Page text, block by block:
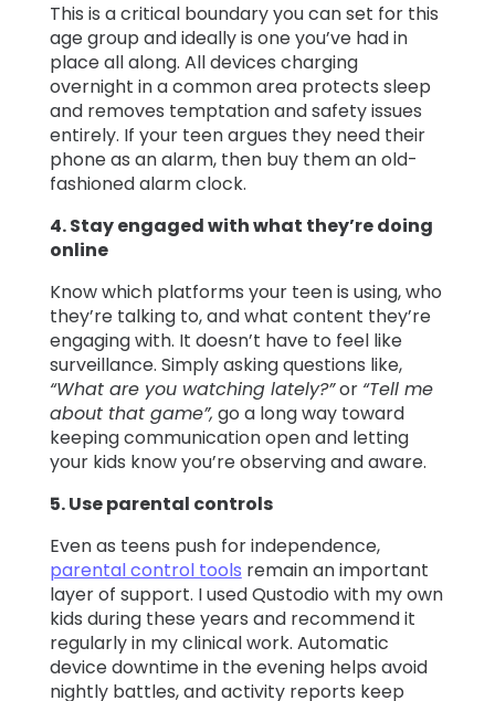
This is a critical boundary you can set for this
age group and ideally is one you’ve had in
place all along. All devices charging
overnight in a common area protects sleep
and removes temptation and safety issues
entirely. If your teen argues they need their
phone as an alarm, then buy them an old-
fashioned alarm clock.
4. Stay engaged with what they’re doing
online
Know which platforms your teen is using, who
they’re talking to, and what content they’re
engaging with. It doesn’t have to feel like
surveillance. Simply asking questions like,
“What are you watching lately?”or “Tell me
about that game”, go a long way toward
keeping communication open and letting
your kids know you’re observing and aware.
5. Use parental controls
Even as teens push for independence,
parental control tools remain an important
layer of support. I used Qustodio with my own
kids during these years and recommend it
regularly in my clinical work. Automatic
device downtime in the evening helps avoid
nightly battles, and activity reports keep